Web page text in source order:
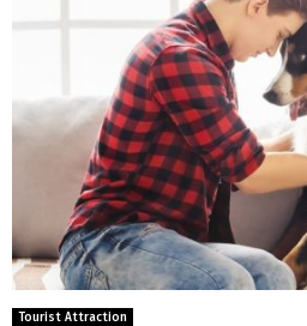
Tourist Attraction